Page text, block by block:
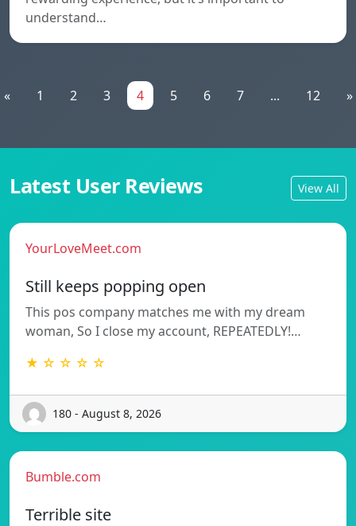
understand…
« 1 2 3 4 5 6 7 ... 12 »
Latest User Reviews View All
YourLoveMeet.com
Still keeps popping open
This pos company matches me with my dream
woman, So I close my account, REPEATEDLY!…
★ ☆ ☆ ☆ ☆
180 - August 8, 2026
Bumble.com
Terrible site